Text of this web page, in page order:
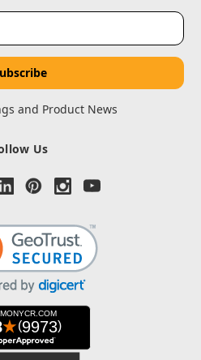
and Product News
Us